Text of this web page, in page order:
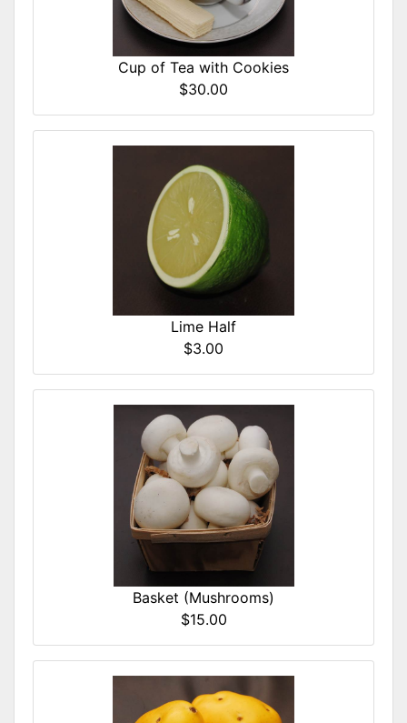
Cup of Tea with Cookies
$30.00
Lime Half
$3.00
Basket (Mushrooms)
$15.00